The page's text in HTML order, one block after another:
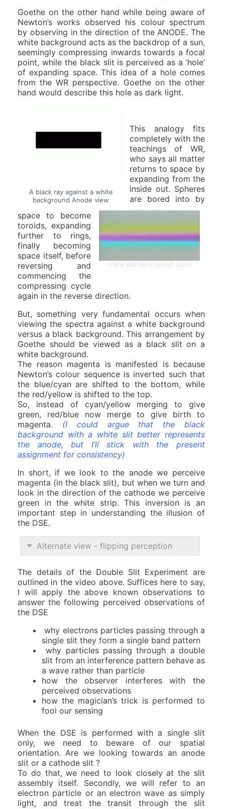
Goethe on the other hand while being aware of
Newton’s works observed his colour spectrum
by observing in the direction of the ANODE. The
white background acts as the backdrop of a sun,
seemingly compressing inwards towards a focal
point, while the black slit is perceived as a ‘hole’
of expanding space. This idea of a hole comes
from the WR perspective. Goethe on the other
hand would describe this hole as dark light.
A black ray against a white
background Anode view
This analogy fits
completely with the
teachings of WR,
who says all matter
returns to space by
expanding from the
inside out. Spheres
are bored into by
space to become
toroids, expanding
further to rings,
finally becoming
space itself, before
reversing and
commencing the
compressing cycle
again in the reverse direction.
But, something very fundamental occurs when
viewing the spectra against a white background
versus a black background. This arrangement by
Goethe should be viewed as a black slit on a
white background.
The reason magenta is manifested is because
Newton’s colour sequence is inverted such that
the blue/cyan are shifted to the bottom, while
the red/yellow is shifted to the top.
So, instead of cyan/yellow merging to give
green, red/blue now merge to give birth to
magenta. (I could argue that the black
background with a white slit better represents
the anode, but I’ll stick with the present
assignment for consistency)
In short, if we look to the anode we perceive
magenta (in the black slit), but when we turn and
look in the direction of the cathode we perceive
green in the white strip. This inversion is an
important step in understanding the illusion of
the DSE.
Alternate view - flipping perception
The details of the Double Slit Experiment are
outlined in the video above. Suffices here to say,
I will apply the above known observations to
answer the following perceived observations of
the DSE
why electrons particles passing through a
single slit they form a single band pattern
why particles passing through a double
slit from an interference pattern behave as
a wave rather than particle
how the observer interferes with the
perceived observations
how the magician’s trick is performed to
fool our sensing
When the DSE is performed with a single slit
only, we need to beware of our spatial
orientation. Are we looking towards an anode
slit or a cathode slit ?
To do that, we need to look closely at the slit
assembly itself. Secondly, we will refer to an
electron particle or an electron wave as simply
light, and treat the transit through the slit